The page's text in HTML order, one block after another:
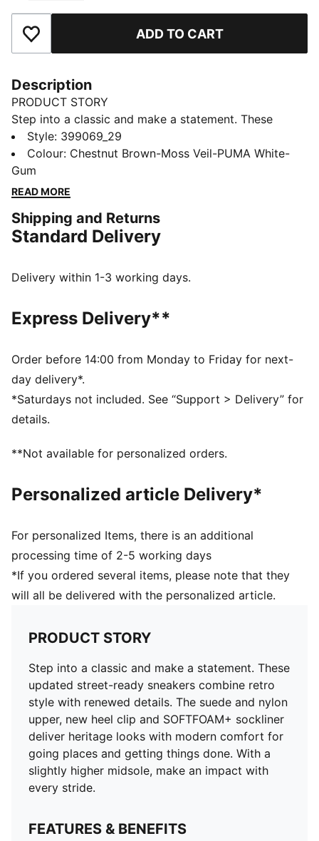
Add to Favourites ADD TO CART
Description
PRODUCT STORY
Step into a classic and make a statement. These
updated street-ready sneakers combine retro style
with renewed details. The suede and nylon upper, new
heel clip and SOFTFOAM+ sockliner deliver heritage
looks with modern comfort for going places and
make an impact with every stride.
FEATURES & BENEFITS
manufacturing via the Leather Working Group:
SOFTFOAM+: Step-in comfort sockliner designed to
provide soft cushioning thanks to its extra thick heel
Regular fit
Nylon upper
Suede overlays
Lace closure
Synthetic midsole
Style: 399069_29
Colour: Chestnut Brown-Moss Veil-PUMA White-
Gum
READ MORE
Shipping and Returns
Standard Delivery
Delivery within 1-3 working days.
Express Delivery**
Order before 14:00 from Monday to Friday for next-
day delivery*.
*Saturdays not included. See “Support > Delivery” for
details.
**Not available for personalized orders.
Personalized article Delivery*
For personalized Items, there is an additional
processing time of 2-5 working days
*If you ordered several items, please note that they
will all be delivered with the personalized article.
PRODUCT STORY
Step into a classic and make a statement. These
updated street-ready sneakers combine retro
style with renewed details. The suede and nylon
upper, new heel clip and SOFTFOAM+ sockliner
deliver heritage looks with modern comfort for
going places and getting things done. With a
slightly higher midsole, make an impact with
every stride.
FEATURES & BENEFITS